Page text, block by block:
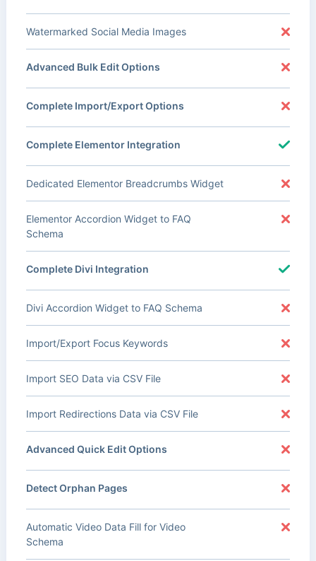
Watermarked Social Media Images
Advanced Bulk Edit Options
Complete Import/Export Options
Complete Elementor Integration
Dedicated Elementor Breadcrumbs Widget
Elementor Accordion Widget to FAQ
Schema
Complete Divi Integration
Divi Accordion Widget to FAQ Schema
Import/Export Focus Keywords
Import SEO Data via CSV File
Import Redirections Data via CSV File
Advanced Quick Edit Options
Detect Orphan Pages
Automatic Video Data Fill for Video
Schema